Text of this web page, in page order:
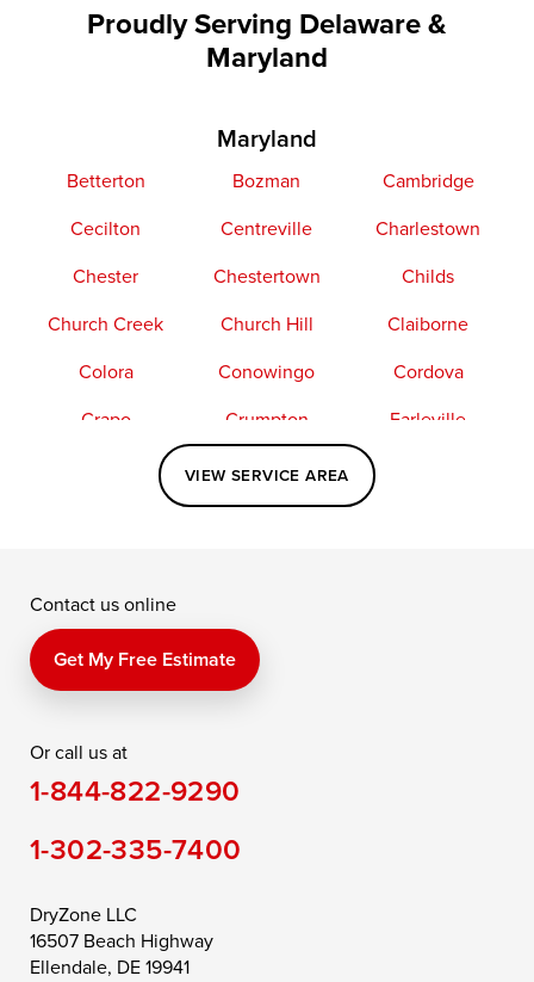
Proudly Serving Delaware &
Maryland
Maryland
Betterton Bozman
Cambridge
Cecilton
Centreville
Charlestown
Chester
Chestertown
Childs
Church Creek
Church Hill
Claiborne
Colora
Conowingo
Cordova
Crapo
Crumpton
Earleville
Elkton
Fishing Creek
Kennedyville
Perry Point
Price
Queen Anne
Saint Michaels
Still Pond
Taylors Island
Toddville
Trappe
Wye Mills
VIEW SERVICE AREA
Contact us online
Get My Free Estimate
Or call us at
1-844-822-9290
1-302-335-7400
DryZone LLC
16507 Beach Highway
Ellendale, DE 19941